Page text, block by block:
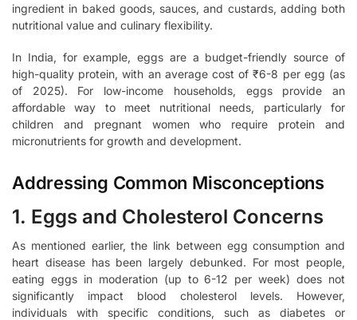
ingredient in baked goods, sauces, and custards, adding both
nutritional value and culinary flexibility.
In India, for example, eggs are a budget-friendly source of
high-quality protein, with an average cost of ₹6-8 per egg (as
of 2025). For low-income households, eggs provide an
affordable way to meet nutritional needs, particularly for
children and pregnant women who require protein and
micronutrients for growth and development.
Addressing Common Misconceptions
1. Eggs and Cholesterol Concerns
As mentioned earlier, the link between egg consumption and
heart disease has been largely debunked. For most people,
eating eggs in moderation (up to 6-12 per week) does not
significantly impact blood cholesterol levels. However,
individuals with specific conditions, such as diabetes or